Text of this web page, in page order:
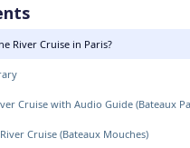
River Cruise in Paris?
Cruise with Audio Guide (Bateaux
Cruise (Bateaux Mouches)